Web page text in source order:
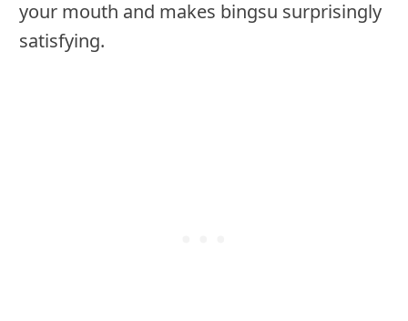
your mouth and makes bingsu surprisingly
satisfying.